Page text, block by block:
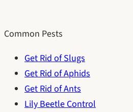
Common Pests
Get Rid of Slugs
Get Rid of Aphids
Get Rid of Ants
Lily Beetle Control